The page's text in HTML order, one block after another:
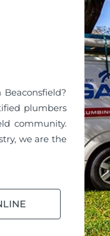
plumbers
community.
we are the